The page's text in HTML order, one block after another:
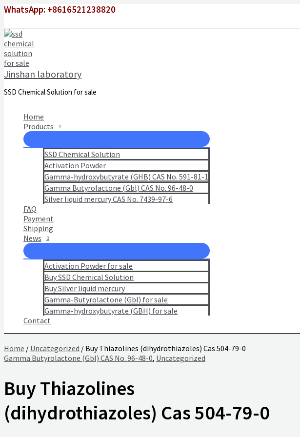
Skip
to
WhatsApp: +8616521238820
Jinshan laboratory
SSD Chemical Solution for sale
Home
Products
SSD Chemical Solution
Activation Powder
Gamma-hydroxybutyrate (GHB) CAS No. 591-81-1
Gamma Butyrolactone (Gbl) CAS No. 96-48-0
Silver liquid mercury CAS No. 7439-97-6
FAQ
Payment
Shipping
News
Activation Powder for sale
Buy SSD Chemical Solution
Buy Silver liquid mercury
Gamma-Butyrolactone (Gbl) for sale
Gamma-hydroxybutyrate (GBH) for sale
Contact
Home / Uncategorized / Buy Thiazolines (dihydrothiazoles) Cas 504-79-0
Gamma Butyrolactone (Gbl) CAS No. 96-48-0, Uncategorized
Buy Thiazolines
(dihydrothiazoles) Cas 504-79-0